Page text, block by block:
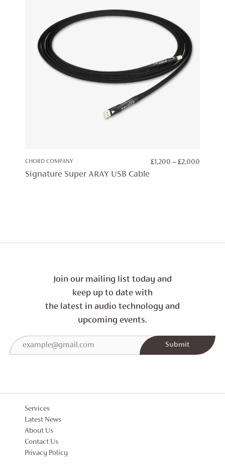
CHORD COMPANY £1,200 – £2,000
Signature Super ARAY USB Cable
Join our mailing list today and
keep up to date with
the latest in audio technology and
upcoming events.
Services
Latest News
About Us
Contact Us
Privacy Policy